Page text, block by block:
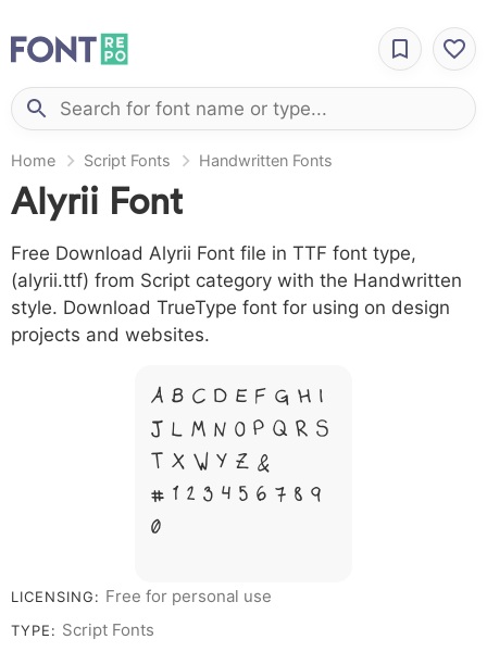
Home Script Fonts Handwritten Fonts
Alyrii Font
Free Download Alyrii Font file in TTF font type,
(alyrii.ttf) from Script category with the Handwritten
style. Download TrueType font for using on design
projects and websites.
A B C D E F G H I
J L M N O P Q R S
T X W Y Z &
# 1 2 3 4 5 6 7 8 9
0
LICENSING: Free for personal use
TYPE: Script Fonts